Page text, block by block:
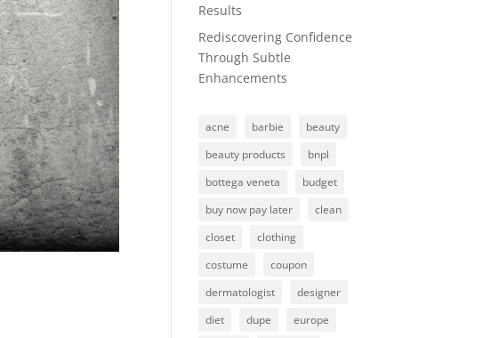
Results
Rediscovering Confidence
Through Subtle
Enhancements
acne barbie
beauty
beauty products
bnpl
bottega veneta
budget
buy now pay later
clean
closet
clothing
costume
coupon
dermatologist
designer
diet
dupe
europe